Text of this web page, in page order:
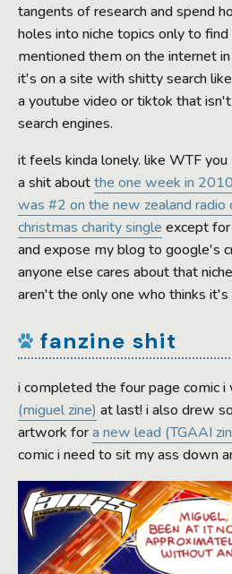
tangents of research and spend
holes into niche topics only to
mentioned them on the internet
it's on a site with shitty search
a youtube video or tiktok that
search engines.
it feels kinda lonely. like WTF
a shit aboutthe one week in
was #2 on the new zealand radio
christmas charity single except
and expose my blog to google's
anyone else cares about that
aren't the only one who thinks it's
fanzine shit
i completed the four page comic
(miguel zine) at last! i also drew
artwork fora new lead (TGAAI
comic i need to sit my ass down